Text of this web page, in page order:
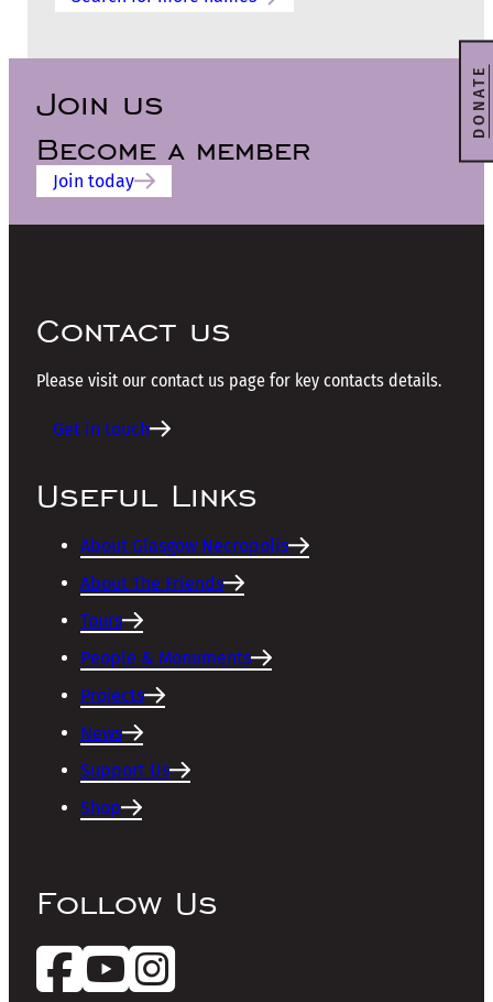
Join us
Become a member
Join today
Contact us
Please visit our contact us page for key contacts details.
Get in touch
Useful Links
About Glasgow Necropolis
About The Friends
Tours
People & Monuments
Projects
News
Support Us
Shop
Follow Us
DONATE